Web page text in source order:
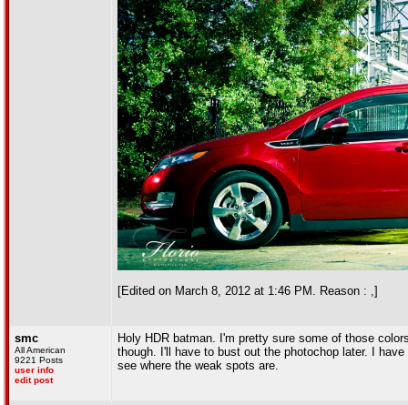
[Edited on March 8, 2012 at 1:46 PM. Reason : ,]
smc
All American
9221 Posts
user info
edit post
Holy HDR batman. I'm pretty sure some of those
though. I'll have to bust out the photochop later. I
see where the weak spots are.